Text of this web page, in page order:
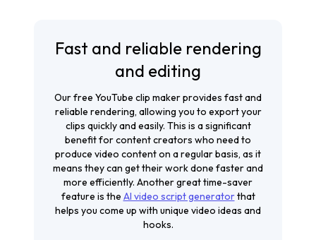
Fast and reliable rendering
and editing
Our free YouTube clip maker provides fast and
reliable rendering, allowing you to export your
clips quickly and easily. This is a significant
benefit for content creators who need to
produce video content on a regular basis, as it
means they can get their work done faster and
more efficiently. Another great time-saver
feature is the AI video script generatorthat
helps you come up with unique video ideas and
hooks.